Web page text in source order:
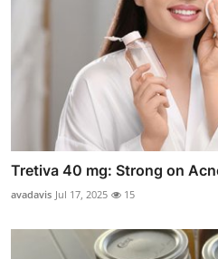
Tretiva 40 mg: Strong on
avadavis Jul 17, 2025 15